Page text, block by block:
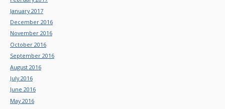
January 2017
December 2016
November 2016
October 2016
September 2016
August 2016
July 2016
June 2016
May 2016